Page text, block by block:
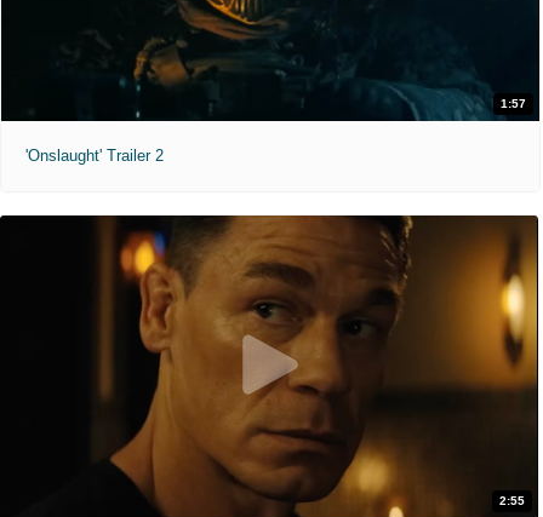
1:57
'Onslaught' Trailer 2
2:55